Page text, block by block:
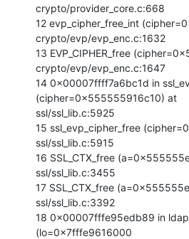
crypto/provider_core.c:668
12 evp_cipher_free_int
crypto/evp/evp_enc.c:1632
13 EVP_CIPHER_free
crypto/evp/evp_enc.c:1647
14 0x00007ffff7a6bc1d in
(cipher=0x555555916c10) at
ssl/ssl_lib.c:5925
15 ssl_evp_cipher_free
ssl/ssl_lib.c:5915
16 SSL_CTX_free
ssl/ssl_lib.c:3455
17 SSL_CTX_free
ssl/ssl_lib.c:3392
18 0x00007fffe95edb89 in
(lo=0x7fffe9616000